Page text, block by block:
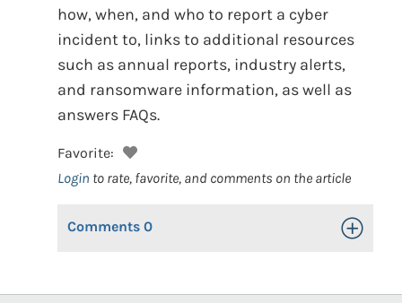
how, when, and who to report a cyber
incident to, links to additional resources
such as annual reports, industry alerts,
and ransomware information, as well as
answers FAQs.
Favorite:
Login to rate, favorite, and comments on the article
Comments 0 Toggle